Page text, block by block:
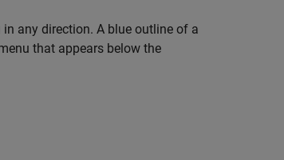
any direction. A blue outline of a
that appears below the